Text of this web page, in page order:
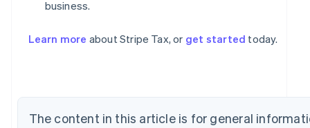
business.
Learn more about Stripe Tax, or get started today.
The content in this article is for general
Austria
PortuguêsEnglish